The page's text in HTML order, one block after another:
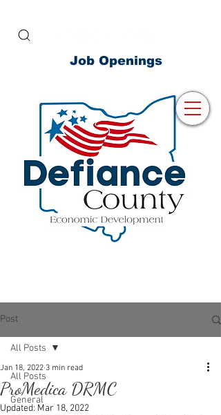
Job Openings
Post
All Posts
General
All Posts
ProMedica DRMC
Jan 18, 2022 3 min read
Updated: Mar 18, 2022